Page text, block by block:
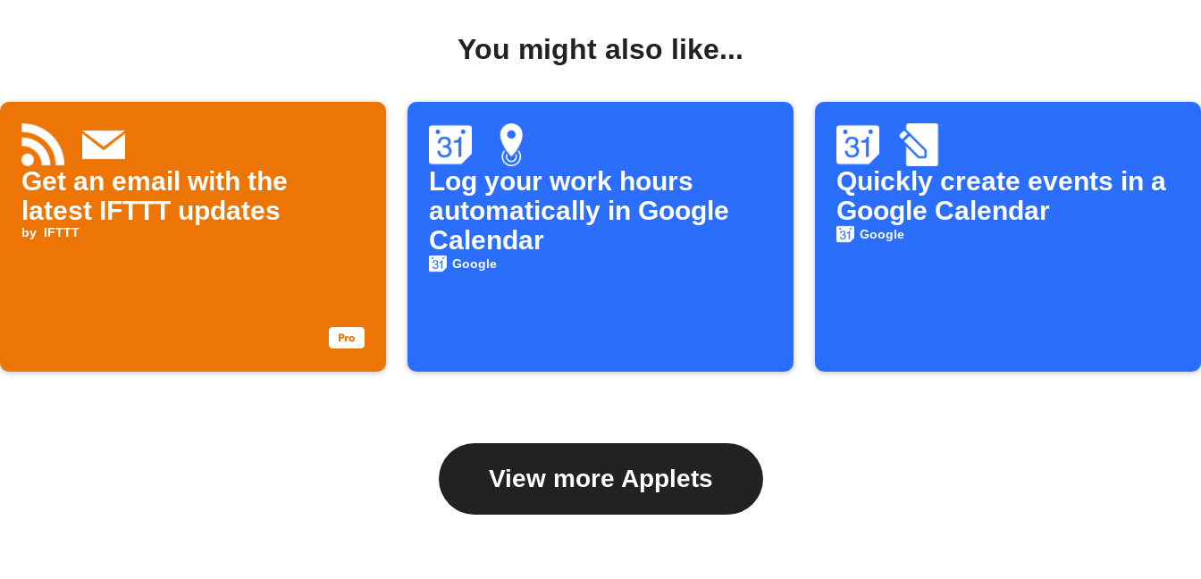
You might also like...
Get an email with the
latest IFTTT updates
by IFTTT
Log your work hours
automatically in Google
Calendar
Google
Quickly create events in a
Google Calendar
Google
View more Applets